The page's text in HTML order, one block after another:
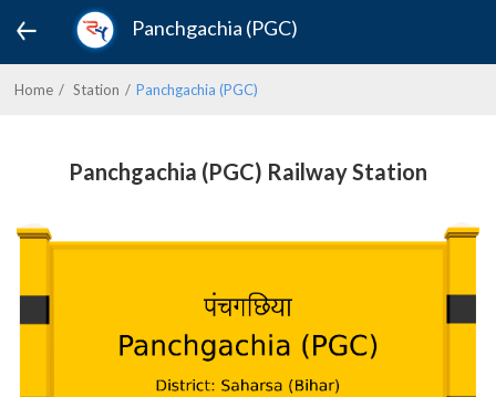
Panchgachia (PGC)
Home Station Panchgachia (PGC)
Panchgachia (PGC) Railway Station